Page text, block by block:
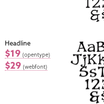
Headline
$19 (opentype)
$29 (webfont)